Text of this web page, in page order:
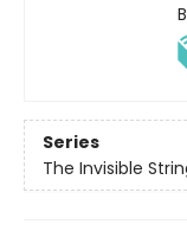
Series
The Invisible